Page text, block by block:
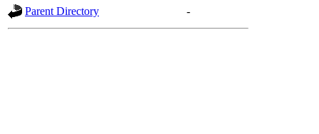
Parent Directory -